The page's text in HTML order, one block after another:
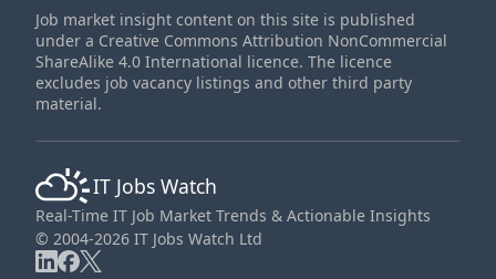
Job market insight content on this site is published
under a Creative Commons Attribution NonCommercial
ShareAlike 4.0 International licence. The licence
excludes job vacancy listings and other third party
material.
IT Jobs Watch
Real-Time IT Job Market Trends & Actionable Insights
© 2004-2026 IT Jobs Watch Ltd